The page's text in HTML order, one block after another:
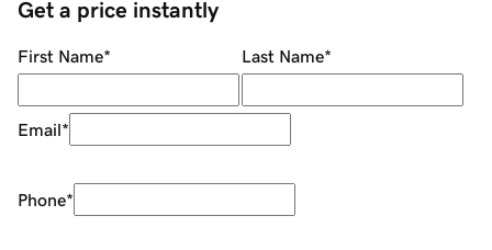
Get a price instantly
First Name* Last Name*
Email*
Phone*